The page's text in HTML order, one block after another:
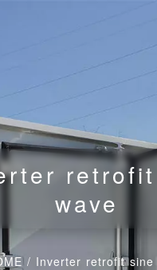
wave
/ Inverter retrofit sine